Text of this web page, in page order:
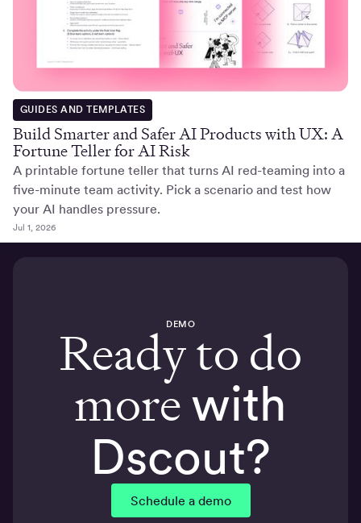
GUIDES AND TEMPLATES
Build Smarter and Safer AI Products with UX: A
Fortune Teller for AI Risk
A printable fortune teller that turns AI red-teaming into a
five-minute team activity. Pick a scenario and test how
your AI handles pressure.
Jul 1, 2026
DEMO
Ready to do
morewith
Dscout?
Schedule a demo